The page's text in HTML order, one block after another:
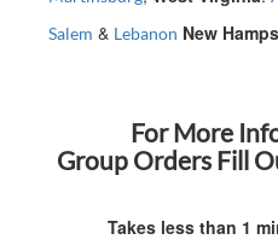
Salem & Lebanon New
For More
Group Orders Fill
Takes less than 1